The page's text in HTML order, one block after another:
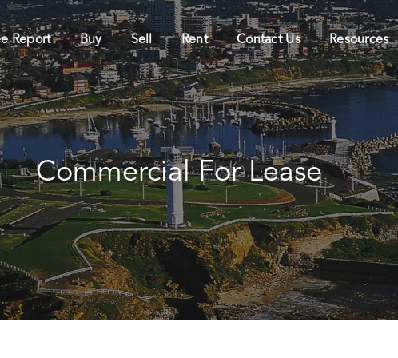
Report Buy Sell Rent Contact Us Resources
Commercial For Lease